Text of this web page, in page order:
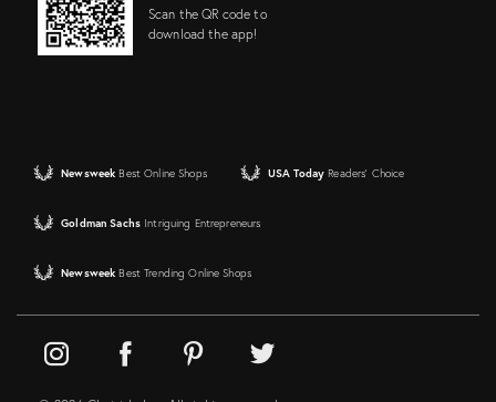
Scan the QR code to
download the app!
Newsweek Best Online Shops USA Today Readers' Choice
Goldman Sachs Intriguing Entrepreneurs
Newsweek Best Trending Online Shops